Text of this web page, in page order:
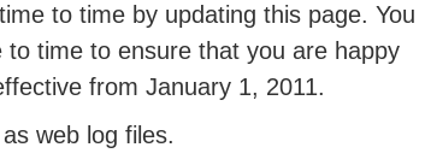
to time by updating this page. You
time to ensure that you are happy
from January 1, 2011.
web log files.